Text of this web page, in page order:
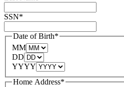
SSN*
Date of Birth*
MM
DD
YYYY
Home Address*